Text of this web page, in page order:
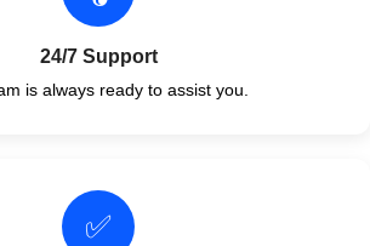
24/7 Support
is always ready to assist you.
✅